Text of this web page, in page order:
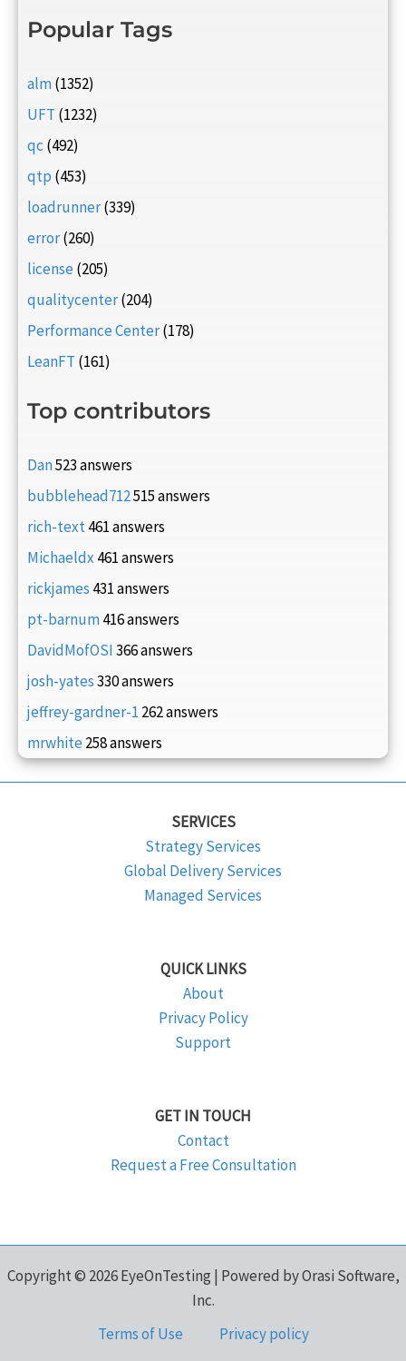
Popular Tags
alm(1352)
UFT (1232)
qc (492)
qtp (453)
loadrunner(339)
error(260)
license (205)
qualitycenter(204)
Performance Center(178)
LeanFT (161)
Top contributors
Dan523 answers
bubblehead712515 answers
rich-text461 answers
Michaeldx 461 answers
rickjames 431 answers
pt-barnum416 answers
DavidMofOSI366 answers
josh-yates330 answers
jeffrey-gardner-1 262 answers
mrwhite 258 answers
SERVICES
Strategy Services
Global Delivery Services
Managed Services
QUICK LINKS
About
Privacy Policy
Support
GET IN TOUCH
Contact
Request a Free Consultation
Copyright © 2026 EyeOnTesting | Powered by Orasi Software,
Inc.
Terms of Use
Privacy policy